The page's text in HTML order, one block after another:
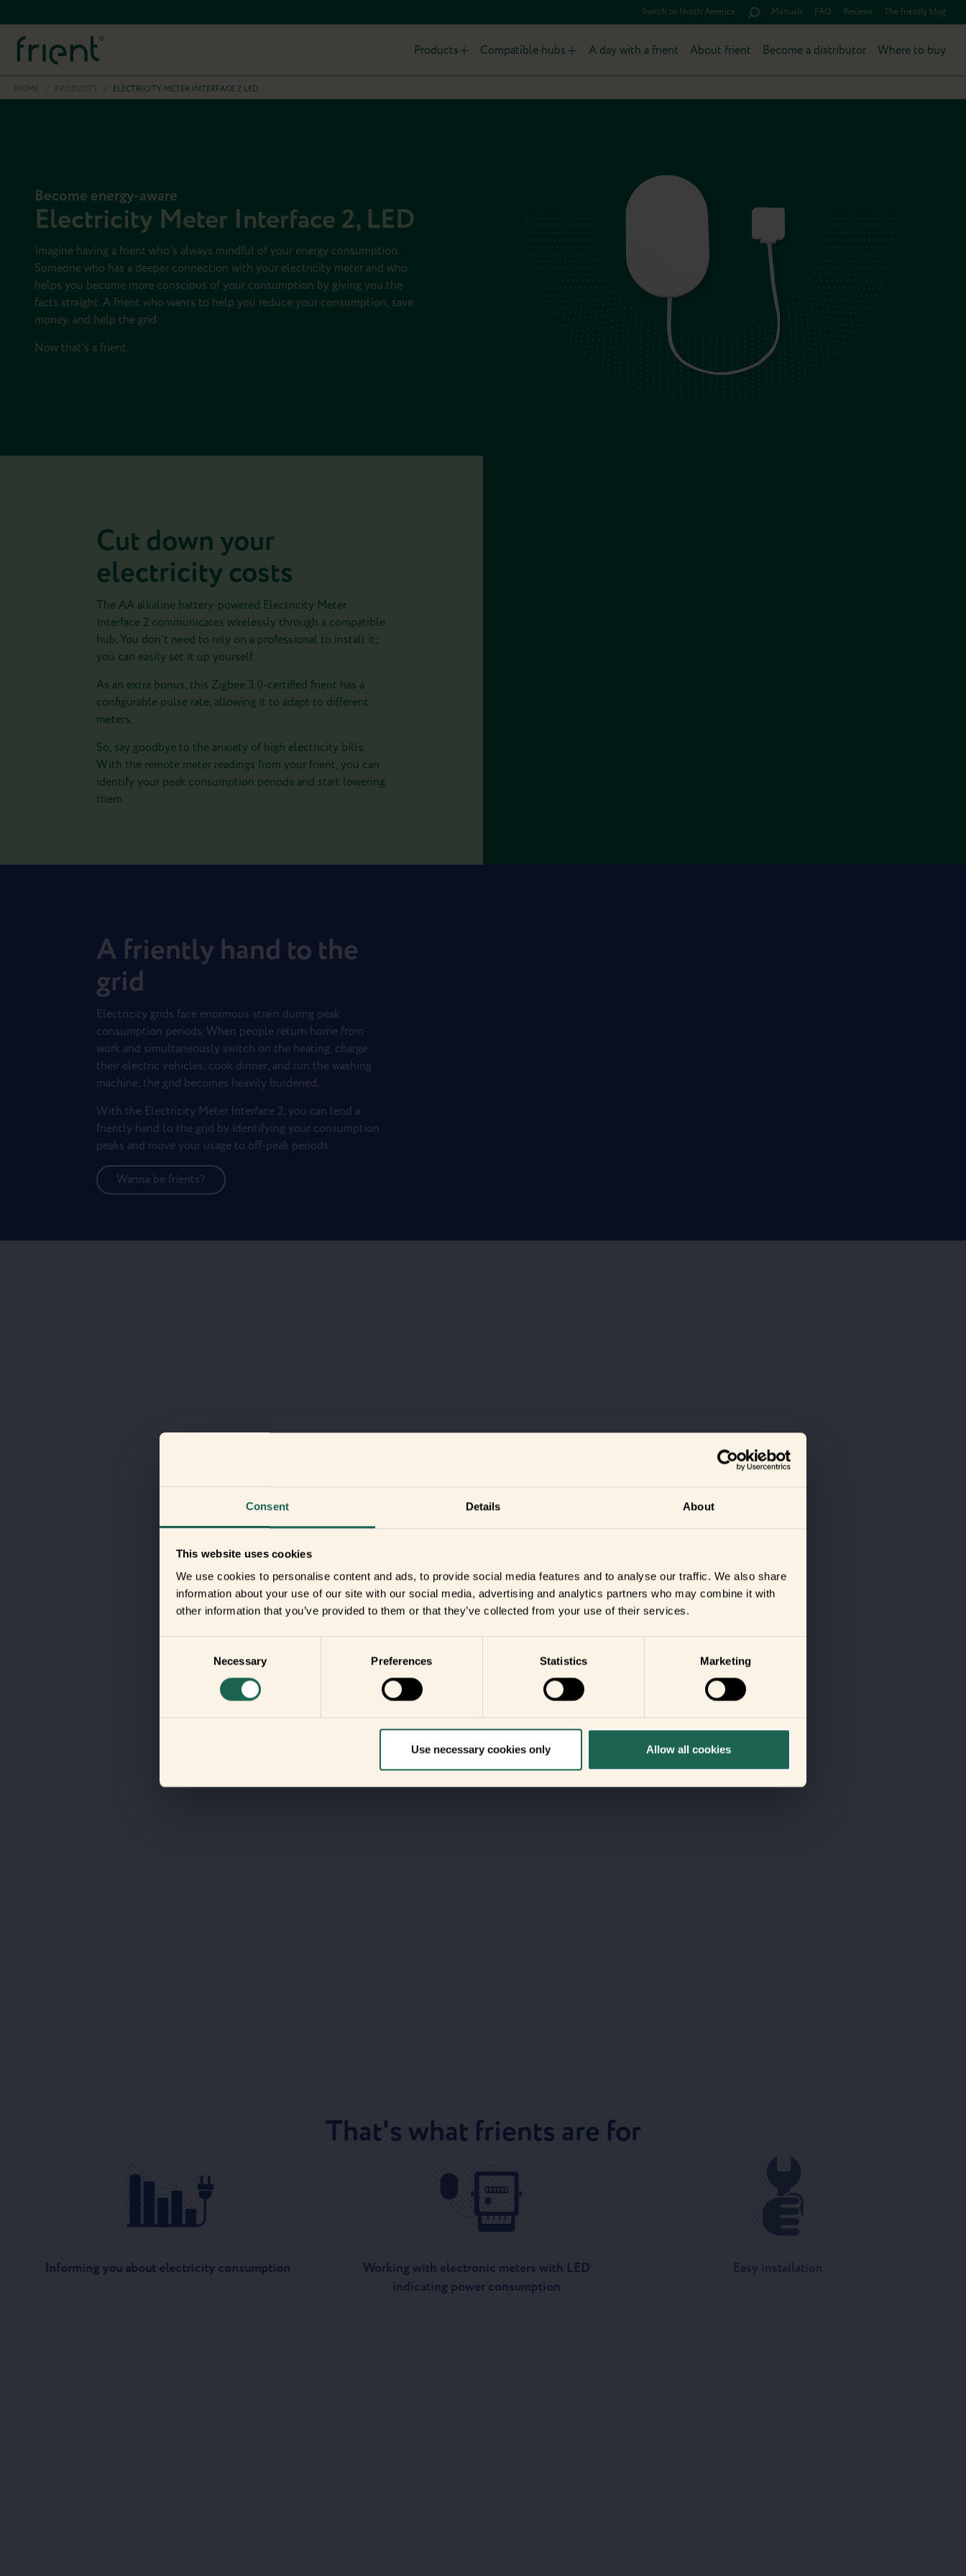
Consent Details About
This website uses cookies
We use cookies to personalise content and ads, to provide social media features and to analyse our traffic. We also share
information about your use of our site with our social media, advertising and analytics partners who may combine it with
other information that you’ve provided to them or that they’ve collected from your use of their services.
Necessary Preferences Statistics Marketing
Use necessary cookies only Allow all cookies
Switch to North America Manuals FAQ Reviews The friently blog
Products Compatible hubs A day with a frient About frient Become a distributor Where to buy
HOME / PRODUCTS / ELECTRICITY METER INTERFACE 2 LED
Become energy-aware
Electricity Meter Interface 2, LED
Imagine having a frient who’s always mindful of your energy consumption.
Someone who has a deeper connection with your electricity meter and who
helps you become more conscious of your consumption by giving you the
facts straight. A frient who wants to help you reduce your consumption, save
money, and help the grid.
Now that's a frient.
Cut down your
electricity costs
The AA alkaline battery-powered Electricity Meter
Interface 2 communicates wirelessly through a compatible
hub. You don’t need to rely on a professional to install it;
you can easily set it up yourself.
As an extra bonus, this Zigbee 3.0-certified frient has a
configurable pulse rate, allowing it to adapt to different
meters.
So, say goodbye to the anxiety of high electricity bills.
With the remote meter readings from your frient, you can
identify your peak consumption periods and start lowering
them.
A friently hand to the
grid
Electricity grids face enormous strain during peak
consumption periods. When people return home from
work and simultaneously switch on the heating, charge
their electric vehicles, cook dinner, and run the washing
machine, the grid becomes heavily burdened.
With the Electricity Meter Interface 2, you can lend a
friently hand to the grid by identifying your consumption
peaks and move your usage to off-peak periods.
Wanna be frients?
That's what frients are for
Informing you about electricity consumption
Working with electronic meters with LED
indicating power consumption
Easy installation